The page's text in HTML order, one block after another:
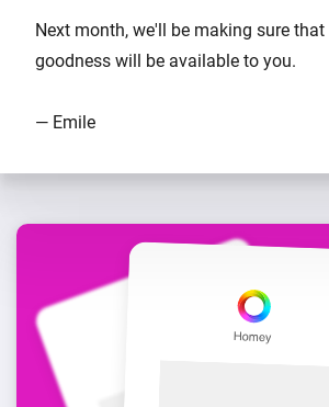
Next month, we'll be making sure
goodness will be available to you.
— Emile